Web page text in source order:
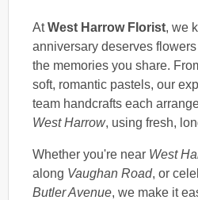
AtWest Harrow Florist, we
anniversary deserves
the memories you share.
soft, romantic pastels, our
team handcrafts each
West Harrow, using fresh,
Whether you're near West
along Vaughan Road, or
Butler Avenue, we make it